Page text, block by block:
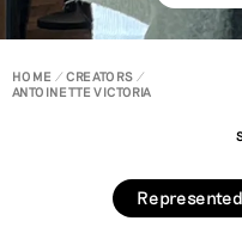
HOME
CREATORS
ANTOINETTE VICTORIA